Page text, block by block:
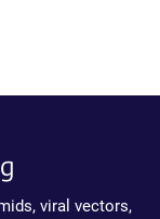
viral vectors,